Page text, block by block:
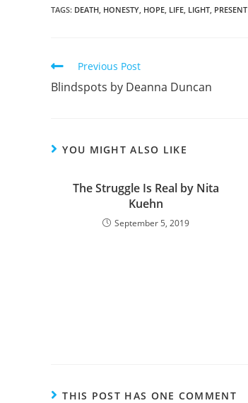
c
b
o
o
ar
TAGS: DEATH, HONESTY, HOPE, LIFE, LIGHT, PRESENT
Previous Post
Blindspots by Deanna Duncan
YOU MIGHT ALSO LIKE
The Struggle Is Real by Nita
Kuehn
September 5, 2019
THIS POST HAS ONE COMMENT